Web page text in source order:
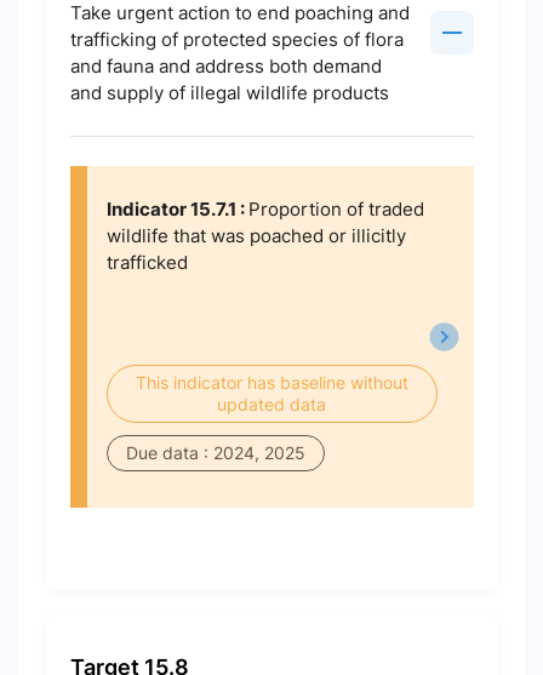
Take urgent action to end poaching and
trafficking of protected species of flora
and fauna and address both demand
and supply of illegal wildlife products
Indicator 15.7.1 : Proportion of traded
wildlife that was poached or illicitly
trafficked
This indicator has baseline without
updated data
Due data : 2024, 2025
Target 15.8